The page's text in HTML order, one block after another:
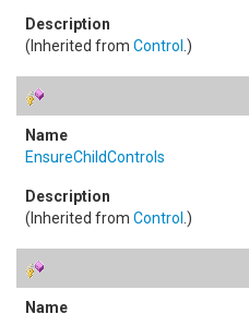
(Inherited from Control .)
EnsureChildControls
(Inherited from Control .)